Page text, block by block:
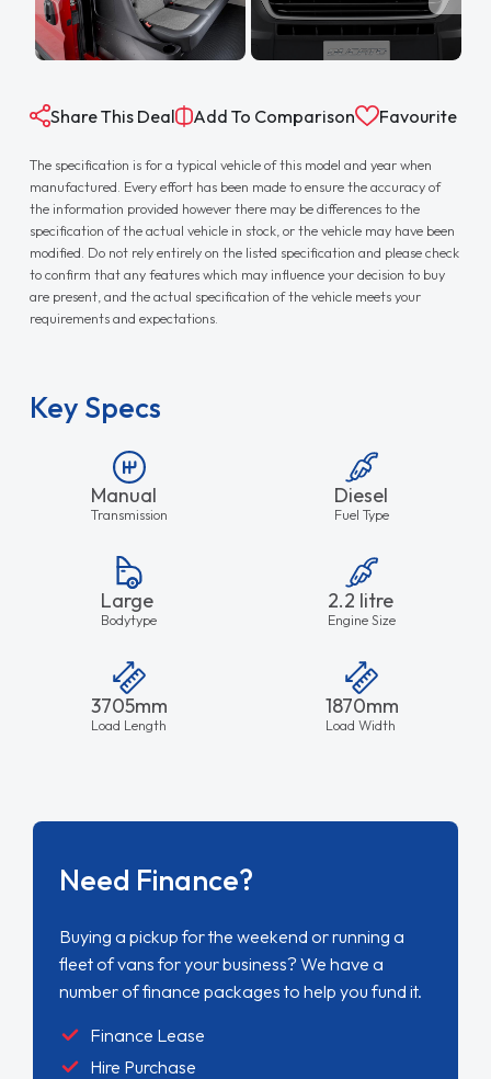
Share This Deal Add To Comparison Favourite
The specification is for a typical vehicle of this model and year when
manufactured. Every effort has been made to ensure the accuracy of
the information provided however there may be differences to the
specification of the actual vehicle in stock, or the vehicle may have been
modified. Do not rely entirely on the listed specification and please check
to confirm that any features which may influence your decision to buy
are present, and the actual specification of the vehicle meets your
requirements and expectations.
Key Specs
Manual
Transmission
Diesel
Fuel Type
Large
Bodytype
2.2 litre
Engine Size
3705mm
Load Length
1870mm
Load Width
Need Finance?
Buying a pickup for the weekend or running a
fleet of vans for your business? We have a
number of finance packages to help you fund it.
Finance Lease
Hire Purchase